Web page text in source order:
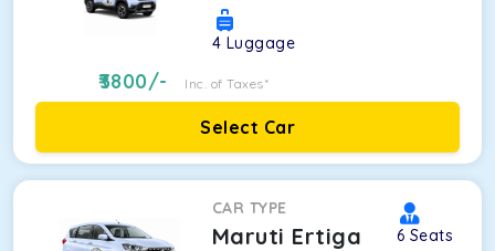
4 Luggage
3800/- Inc. of Taxes*
Select Car
CAR TYPE
Maruti Ertiga 6 Seats